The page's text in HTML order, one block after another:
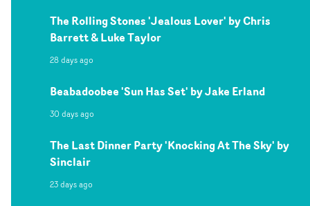
The Rolling Stones 'Jealous Lover' by Chris
Barrett & Luke Taylor
28 days ago
Beabadoobee 'Sun Has Set' by Jake Erland
30 days ago
The Last Dinner Party 'Knocking At The Sky' by
Sinclair
23 days ago